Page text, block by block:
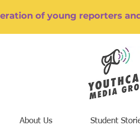
of young reporters
About Us Student